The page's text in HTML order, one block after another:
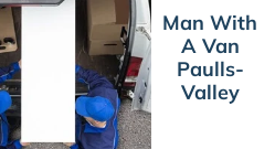
Man With
A Van
Paulls-
Valley